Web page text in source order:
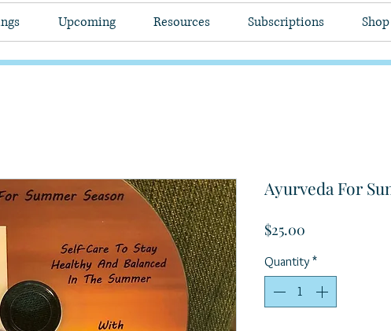
Upcoming Resources Subscriptions Shop
Ayurveda For
$25.00Price
Quantity *